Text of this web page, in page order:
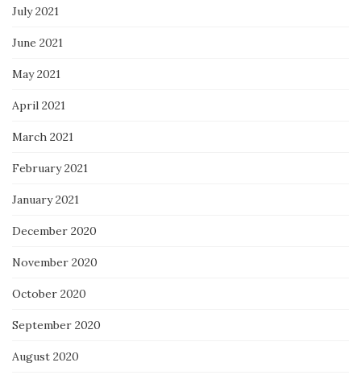
July 2021
June 2021
May 2021
April 2021
March 2021
February 2021
January 2021
December 2020
November 2020
October 2020
September 2020
August 2020